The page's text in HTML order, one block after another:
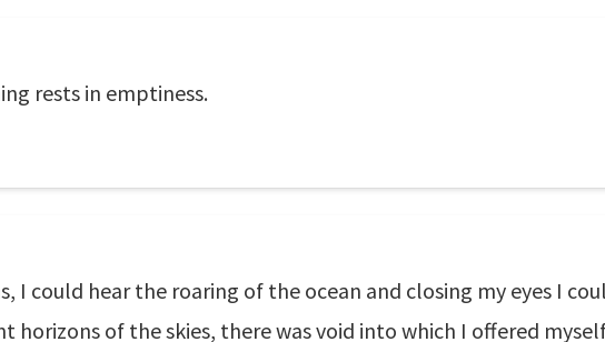
rests in emptiness.
I could hear the roaring of the ocean and closing my eyes I
horizons of the skies, there was void into which I offered